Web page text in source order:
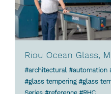
Riou Ocean Glass,
#architectural #automation
#glass tempering #glass